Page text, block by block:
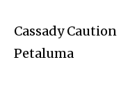
Cassady Caution
Petaluma